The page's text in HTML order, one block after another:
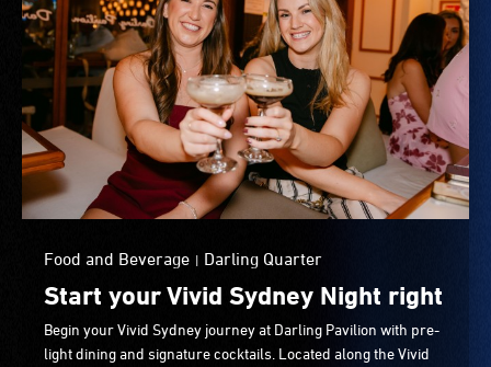
Food and Beverage | Darling Quarter
Start your Vivid Sydney Night right
Begin your Vivid Sydney journey at Darling Pavilion with pre-
light dining and signature cocktails. Located along the Vivid